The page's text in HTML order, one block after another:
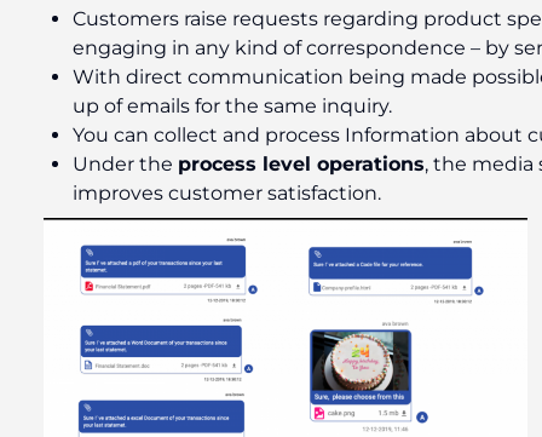
Customers raise requests regarding product
engaging in any kind of correspondence – by
With direct communication being made
up of emails for the same inquiry.
You can collect and process Information about
Under the process level operations, the media
improves customer satisfaction.